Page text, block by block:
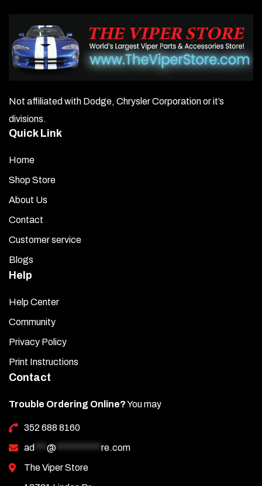
Not affiliated with Dodge, Chrysler Corporation or it’s
divisions.
Quick Link
Home
Shop Store
About Us
Contact
Customer service
Blogs
Help
Help Center
Community
Privacy Policy
Print Instructions
Contact
Trouble Ordering Online?You may
352 688 8160
ad *** @ *********** re.com
The Viper Store